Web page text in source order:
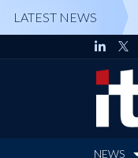
LATEST NEWS
NEWS